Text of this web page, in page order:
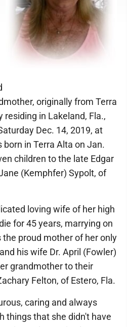
originally from Terra
in Lakeland, Fla.,
Dec. 14, 2019, at
in Terra Alta on Jan.
children to the late Edgar
(Kemphfer) Sypolt, of
loving wife of her high
for 45 years, marrying on
the proud mother of her only
his wife Dr. April (Fowler)
grandmother to their
Felton, of Estero, Fla.
caring and always
things that she didn't have